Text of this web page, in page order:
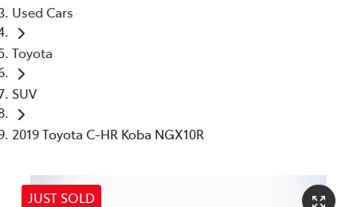
Used Cars
Toyota
SUV
2019 Toyota C-HR Koba NGX10R
JUST SOLD